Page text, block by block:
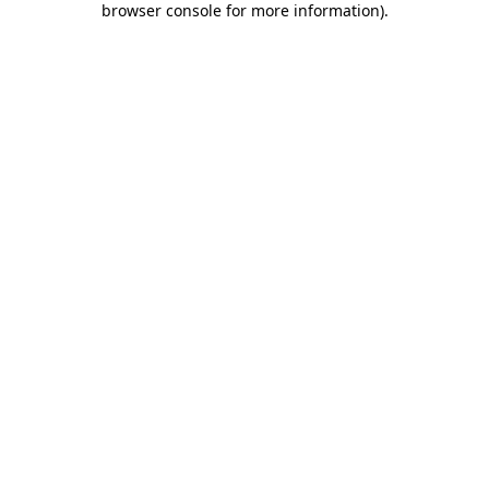
browser console for more information).